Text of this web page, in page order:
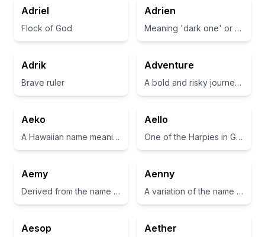
Adriel
Flock of God
Adrien
Meaning 'dark one' or 'rich'
Adrik
Brave ruler
Adventure
A bold and risky journey or undertaking
Aeko
A Hawaiian name meaning 'the best'
Aello
One of the Harpies in Greek mythology, known for being swift winds
Aemy
Derived from the name Amy, meaning beloved.
Aenny
A variation of the name 'Annie', often associated with grace and favor.
Aesop Aether